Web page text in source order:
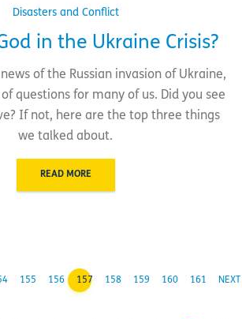
Disasters and Conflict
in the Ukraine Crisis?
of the Russian invasion of Ukraine,
questions for many of us. Did you see
If not, here are the top three things
we talked about.
READ MORE
155 156 157 158 159 160 161 NEXT